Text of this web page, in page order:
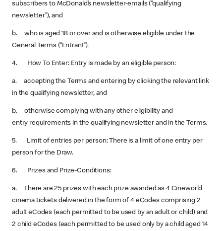
subscribers to McDonald’s newsletter-emails (“qualifying
newsletter”), and
b. who is aged 18 or over and is otherwise eligible under the
General Terms (“Entrant”).
4. How To Enter: Entry is made by an eligible person:
a. accepting the Terms and entering by clicking the relevant link
in the qualifying newsletter, and
b. otherwise complying with any other eligibility and
entry requirements in the qualifying newsletter and in the Terms.
5. Limit of entries per person: There is a limit of one entry per
person for the Draw.
6. Prizes and Prize-Conditions:
a. There are 25 prizes with each prize awarded as 4 Cineworld
cinema tickets delivered in the form of 4 eCodes comprising 2
adult eCodes (each permitted to be used by an adult or child) and
2 child eCodes (each permitted to be used only by a child aged 14